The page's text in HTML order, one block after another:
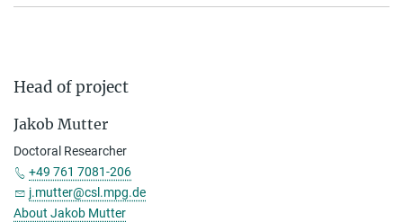
Head of project
Jakob Mutter
Doctoral Researcher
+49 761 7081-206
j.mutter@csl.mpg.de
About Jakob Mutter